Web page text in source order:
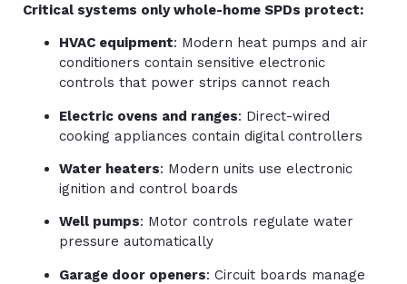
Critical systems only whole-home SPDs protect:
HVAC equipment: Modern heat pumps and air
conditioners contain sensitive electronic
controls that power strips cannot reach
Electric ovens and ranges: Direct-wired
cooking appliances contain digital controllers
Water heaters: Modern units use electronic
ignition and control boards
Well pumps: Motor controls regulate water
pressure automatically
Garage door openers: Circuit boards manage